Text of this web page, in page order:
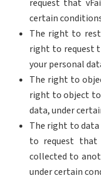
request that
certain
The right to
right to request
your personal
The right to
right to object to
data, under
The right to data
to request that
collected to
under certain